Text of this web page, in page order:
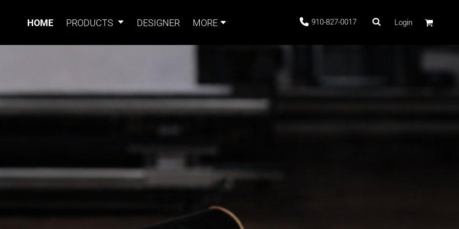
HOME PRODUCTS DESIGNER MORE 910-827-0017 Login
PRINTING
THE HASSLE
Accessories